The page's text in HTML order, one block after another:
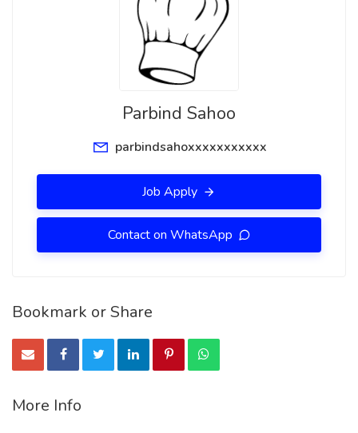
Parbind Sahoo
parbindsahoxxxxxxxxxxx
Job Apply
Contact on WhatsApp
Bookmark or Share
More Info